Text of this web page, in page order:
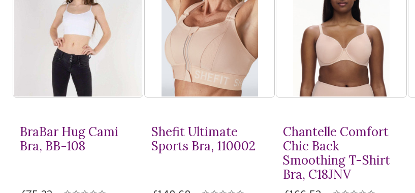
BraBar Hug Cami
Bra, BB-108
Shefit Ultimate
Sports Bra, 110002
Chantelle Comfort
Chic Back
Smoothing T-Shirt
Bra, C18JNV